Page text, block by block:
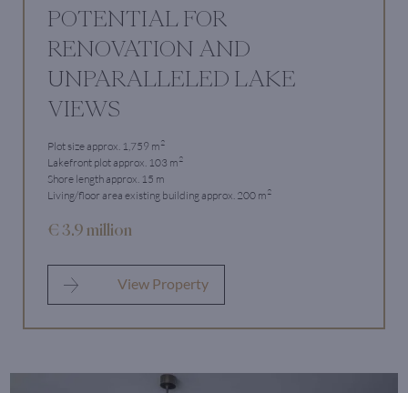
POTENTIAL FOR
RENOVATION AND
UNPARALLELED LAKE
VIEWS
Plot size approx. 1,759 m2
Lakefront plot approx. 103 m2
Shore length approx. 15 m
Living/floor area existing building approx. 200 m2
€ 3.9 million
View Property